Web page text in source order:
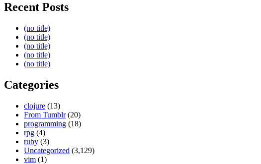
Recent Posts
(no title)
(no title)
(no title)
(no title)
(no title)
Categories
clojure (13)
From Tumblr(20)
programming (18)
rpg (4)
ruby (3)
Uncategorized (3,129)
vim (1)